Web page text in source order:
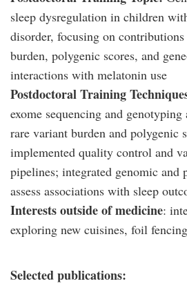
sleep dysregulation in children
disorder, focusing on
burden, polygenic scores, and
interactions with melatonin use
Postdoctoral Training
exome sequencing and
rare variant burden and polygenic
implemented quality control and
pipelines; integrated genomic and
assess associations with sleep
Interests outside of medicine:
exploring new cuisines, foil
Selected publications: